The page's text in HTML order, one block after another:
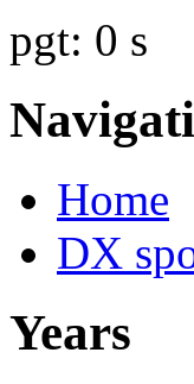
pgt: 0 s
Home
DX
Years